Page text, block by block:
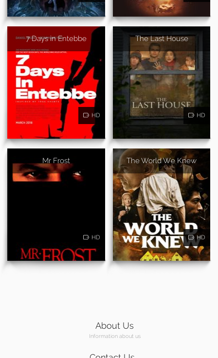
7 Days in Entebbe
HD
The Last House
HD
Mr Frost
HD
The World We Knew
HD
About Us
Information about us